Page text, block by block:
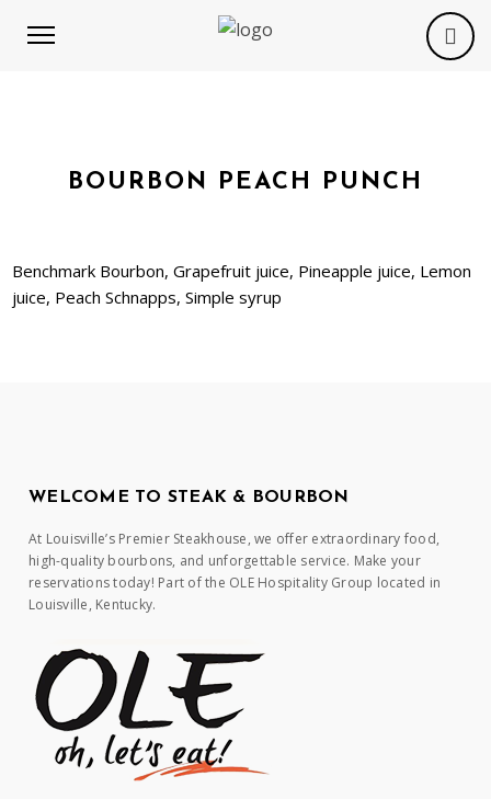
BOURBON PEACH PUNCH
Benchmark Bourbon, Grapefruit juice, Pineapple juice, Lemon
juice, Peach Schnapps, Simple syrup
WELCOME TO STEAK & BOURBON
At Louisville’s Premier Steakhouse, we offer extraordinary food,
high-quality bourbons, and unforgettable service. Make your
reservations today! Part of the OLE Hospitality Group located in
Louisville, Kentucky.